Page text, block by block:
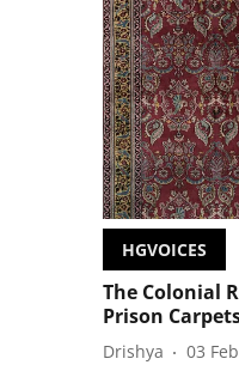
HGVOICES
The Colonial
Prison
Drishya 03